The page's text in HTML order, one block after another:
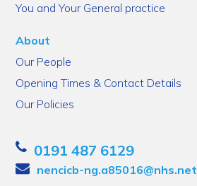
You and Your General practice
About
Our People
Opening Times & Contact Details
Our Policies
0191 487 6129
nencicb-ng.a85016@nhs.net